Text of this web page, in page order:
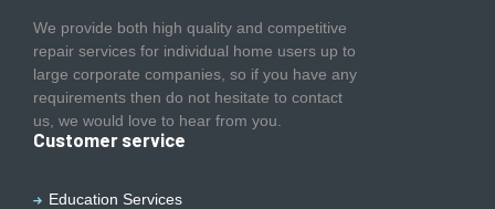
We provide both high quality and competitive
repair services for individual home users up to
large corporate companies, so if you have any
requirements then do not hesitate to contact
us, we would love to hear from you.
Customer service
Education Services